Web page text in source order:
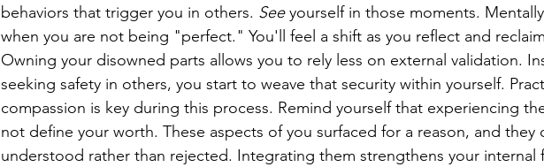
behaviors that trigger you in others. See yourself in those moments.
when you are not being "perfect." You'll feel a shift as you reflect and
Owning your disowned parts allows you to rely less on external validation.
seeking safety in others, you start to weave that security within yourself.
compassion is key during this process. Remind yourself that experiencing
not define your worth. These aspects of you surfaced for a reason, and they
understood rather than rejected. Integrating them strengthens your internal